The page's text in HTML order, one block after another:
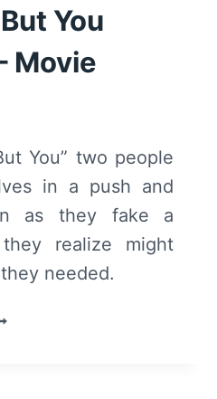
You
Movie
You” two people
in a push and
as they fake a
they realize might
needed.